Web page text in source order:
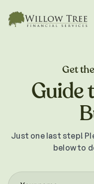
Get the
Guide
Just one last step!
below to